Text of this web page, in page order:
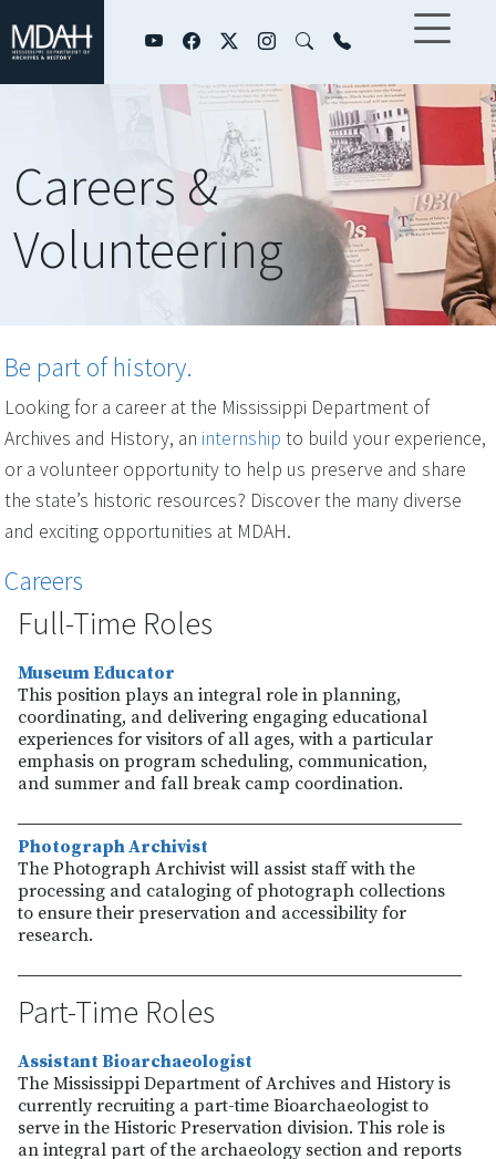
Careers &
Volunteering
Be part of history.
Looking for a career at the Mississippi Department of
Archives and History, an internship to build your experience,
or a volunteer opportunity to help us preserve and share
the state’s historic resources? Discover the many diverse
and exciting opportunities at MDAH.
Careers
Full-Time Roles
Museum Educator
This position plays an integral role in planning,
coordinating, and delivering engaging educational
experiences for visitors of all ages, with a particular
emphasis on program scheduling, communication,
and summer and fall break camp coordination.
Photograph Archivist
The Photograph Archivist will assist staff with the
processing and cataloging of photograph collections
to ensure their preservation and accessibility for
research.
Part-Time Roles
Assistant Bioarchaeologist
The Mississippi Department of Archives and History is
currently recruiting a part-time Bioarchaeologist to
serve in the Historic Preservation division. This role is
an integral part of the archaeology section and reports